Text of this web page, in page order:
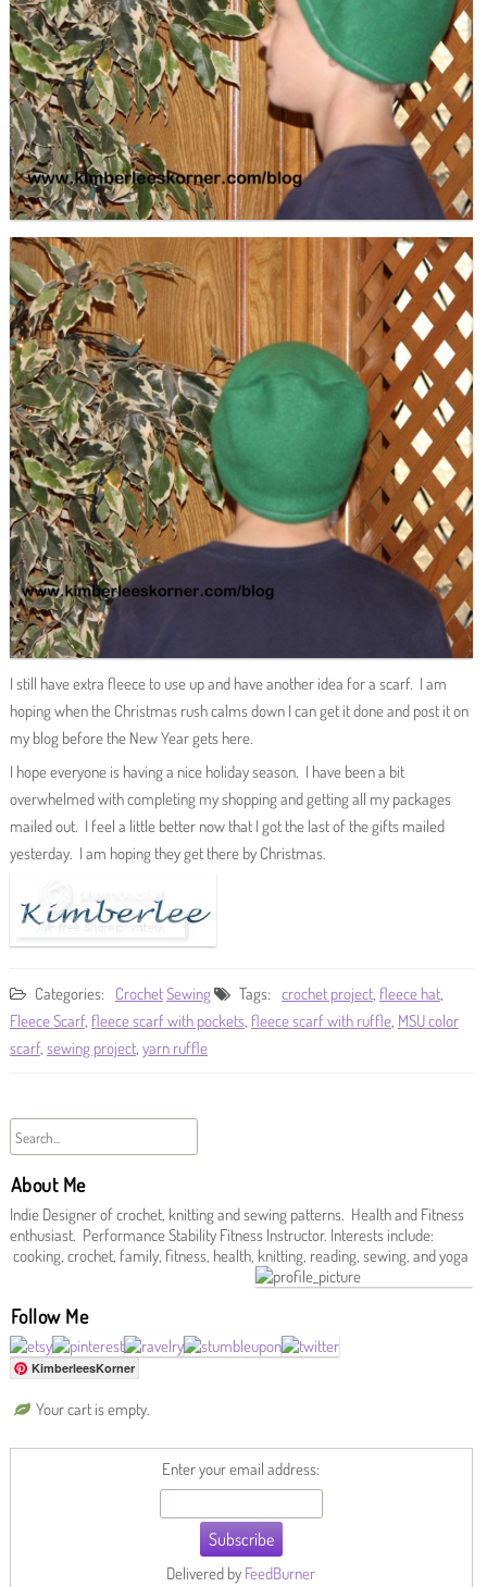
I still have extra fleece to use up and have another idea for a scarf. I am
hoping when the Christmas rush calms down I can get it done and post it on
my blog before the New Year gets here.
I hope everyone is having a nice holiday season. I have been a bit
overwhelmed with completing my shopping and getting all my packages
mailed out. I feel a little better now that I got the last of the gifts mailed
yesterday. I am hoping they get there by Christmas.
Categories: CrochetSewing Tags: crochet project, fleece hat,
Fleece Scarf, fleece scarf with pockets, fleece scarf with ruffle, MSU color
scarf, sewing project, yarn ruffle
About Me
Indie Designer of crochet, knitting and sewing patterns. Health and Fitness
enthusiast. Performance Stability Fitness Instructor. Interests include:
cooking, crochet, family, fitness, health, knitting, reading, sewing, and yoga
Follow Me
KimberleesKorner
Your cart is empty.
Enter your email address:
Delivered by FeedBurner